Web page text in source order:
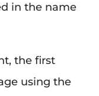
in the name
the first
using the